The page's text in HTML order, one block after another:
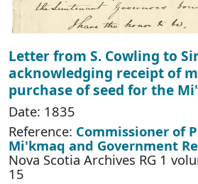
Letter from S. Cowling to
acknowledging receipt of
purchase of seed for the
Date: 1835
Reference: Commissioner of
Mi'kmaq and Government
Nova Scotia Archives RG 1
15